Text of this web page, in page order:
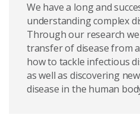
Insectary
Large animal facility
Accessing our facilities
Student opportunities
We have a long and
understanding complex
Through our research
transfer of disease from
how to tackle infectious
as well as discovering
disease in the human